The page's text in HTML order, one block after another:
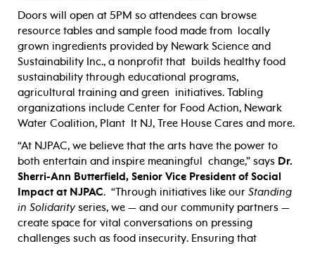
Doors will open at 5PM so attendees can browse
resource tables and sample food made from locally
grown ingredients provided by Newark Science and
Sustainability Inc., a nonprofit that builds healthy food
sustainability through educational programs,
agricultural training and green initiatives. Tabling
organizations include Center for Food Action, Newark
Water Coalition, Plant It NJ, Tree House Cares and more.
“At NJPAC, we believe that the arts have the power to
both entertain and inspire meaningful change,” says Dr.
Sherri-Ann Butterfield, Senior Vice President of Social
Impact at NJPAC. “Through initiatives like our Standing
in Solidarityseries, we — and our community partners —
create space for vital conversations on pressing
challenges such as food insecurity. Ensuring that